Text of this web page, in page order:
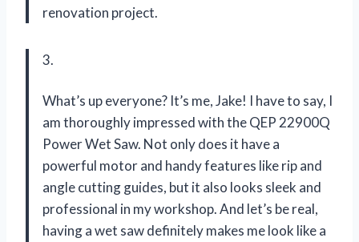
renovation project.
3.
What’s up everyone? It’s me, Jake! I have to say, I
am thoroughly impressed with the QEP 22900Q
Power Wet Saw. Not only does it have a
powerful motor and handy features like rip and
angle cutting guides, but it also looks sleek and
professional in my workshop. And let’s be real,
having a wet saw definitely makes me look like a